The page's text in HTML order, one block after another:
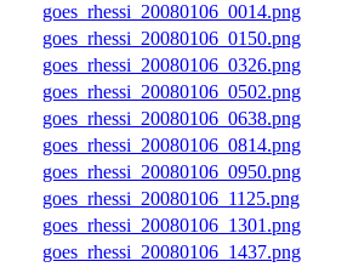
goes_rhessi_20080106_0014.png
goes_rhessi_20080106_0150.png
goes_rhessi_20080106_0326.png
goes_rhessi_20080106_0502.png
goes_rhessi_20080106_0638.png
goes_rhessi_20080106_0814.png
goes_rhessi_20080106_0950.png
goes_rhessi_20080106_1125.png
goes_rhessi_20080106_1301.png
goes_rhessi_20080106_1437.png